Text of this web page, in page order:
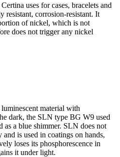
uses for cases, bracelets and
resistant, corrosion-resistant. It
of nickel, which is not
does not trigger any nickel
material with
dark, the SLN type BG W9 used
as a blue shimmer. SLN does not
is used in coatings on hands,
loses its phosphorescence in
it under light.